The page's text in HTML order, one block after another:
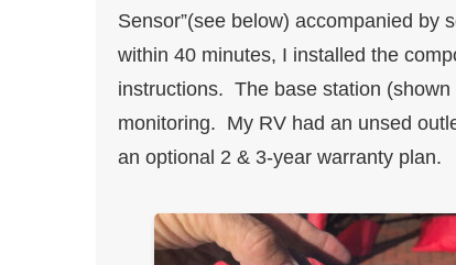
Sensor”(see below) accompanied by
within 40 minutes, I installed the
instructions. The base station
monitoring. My RV had an unsed
an optional 2 & 3-year warranty plan.